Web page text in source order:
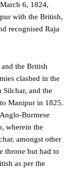
6, 1824,
with the British,
recognised Raja
the British
clashed in the
and the
Manipur in 1825.
Burmese
wherein the
amongst other
throne but had to
as per the